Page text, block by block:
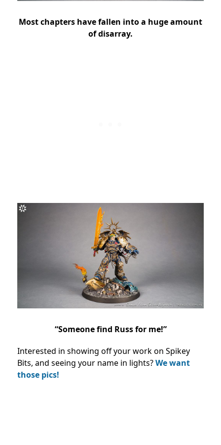
Most chapters have fallen into a huge amount
of disarray.
“Someone find Russ for me!”
Interested in showing off your work on Spikey
Bits, and seeing your name in lights?We want
those pics!